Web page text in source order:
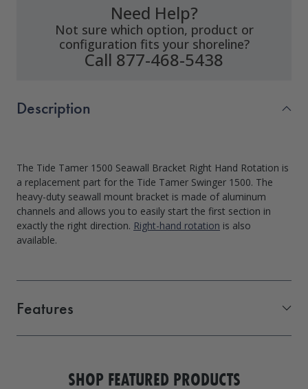
Need Help?
Not sure which option, product or
configuration fits your shoreline?
Call 877-468-5438
Description
The Tide Tamer 1500 Seawall Bracket Right Hand Rotation is
a replacement part for the Tide Tamer Swinger 1500. The
heavy-duty seawall mount bracket is made of aluminum
channels and allows you to easily start the first section in
exactly the right direction. Right-hand rotation is also
available.
Features
Bolts directly to your seawall
SHOP FEATURED PRODUCTS